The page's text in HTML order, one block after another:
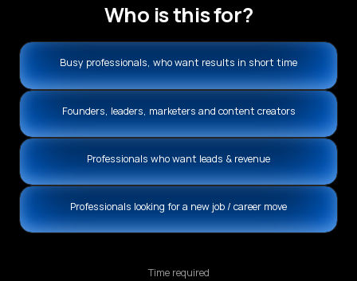
Who is this for?
Busy professionals, who want results in short time
Founders, leaders, marketers and content creators
Professionals who want leads & revenue
Professionals looking for a new job / career move
Time required